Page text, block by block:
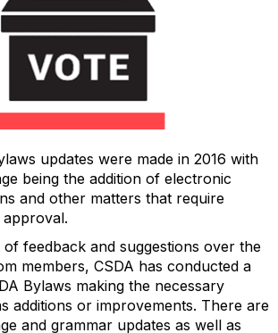
updates were made in 2016 with
being the addition of electronic
and other matters that require
feedback and suggestions over the
members, CSDA has conducted a
Bylaws making the necessary
additions or improvements. There are
and grammar updates as well as